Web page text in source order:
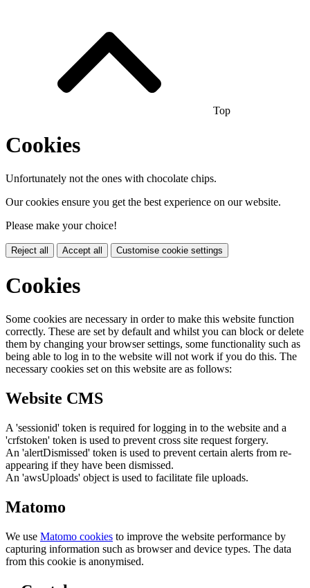
Top
Cookies
Unfortunately not the ones with chocolate chips.
Our cookies ensure you get the best experience on our website.
Please make your choice!
Reject all Accept all Customise cookie settings
Cookies
Some cookies are necessary in order to make this website function
correctly. These are set by default and whilst you can block or delete
them by changing your browser settings, some functionality such as
being able to log in to the website will not work if you do this. The
necessary cookies set on this website are as follows:
Website CMS
A 'sessionid' token is required for logging in to the website and a
'crfstoken' token is used to prevent cross site request forgery.
An 'alertDismissed' token is used to prevent certain alerts from re-
appearing if they have been dismissed.
An 'awsUploads' object is used to facilitate file uploads.
Matomo
We use Matomo cookies to improve the website performance by
capturing information such as browser and device types. The data
from this cookie is anonymised.